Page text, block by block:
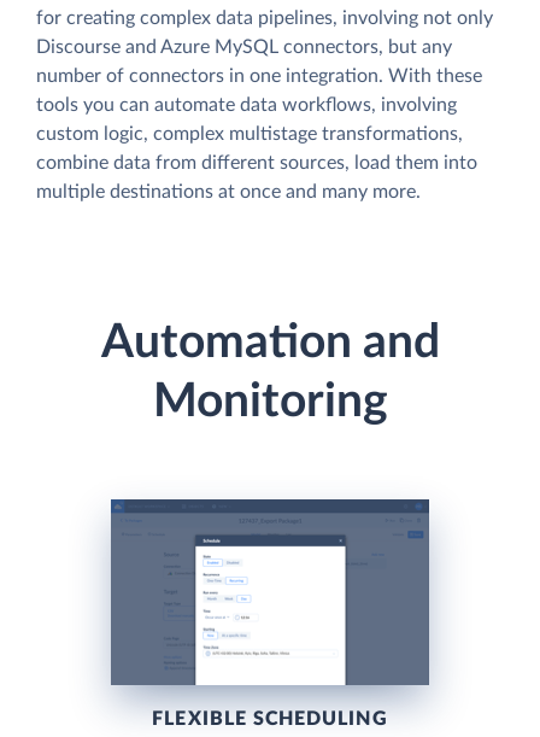
for creating complex data pipelines, involving not only
Discourse and Azure MySQL connectors, but any
number of connectors in one integration. With these
tools you can automate data workflows, involving
custom logic, complex multistage transformations,
combine data from different sources, load them into
multiple destinations at once and many more.
Automation and
Monitoring
FLEXIBLE SCHEDULING